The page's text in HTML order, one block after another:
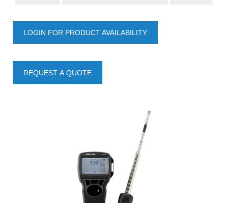
LOGIN FOR PRODUCT AVAILABILITY
REQUEST A QUOTE